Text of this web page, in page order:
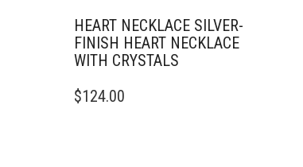
HEART NECKLACE SILVER-
FINISH HEART NECKLACE
WITH CRYSTALS
$124.00